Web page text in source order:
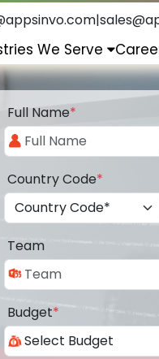
|
We Serve
Full Name*
Country Code*
Team
Budget*